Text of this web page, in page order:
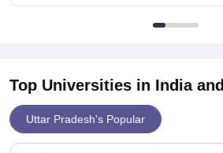
available to all some get placement.
Top Universities in India and
Uttar Pradesh's Popular